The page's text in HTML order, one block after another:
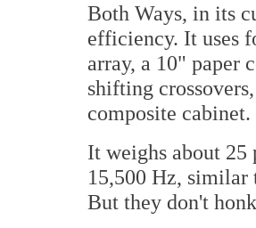
Both Ways, in its
efficiency. It uses
array, a 10" paper
shifting
composite cabinet.
It weighs about 25
15,500 Hz, similar
But they don't